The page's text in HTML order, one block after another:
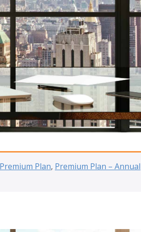
Premium Plan, Premium Plan – Annual